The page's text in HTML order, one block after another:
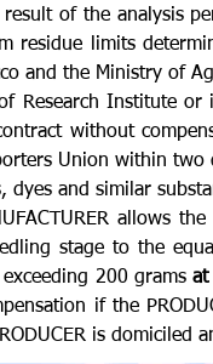
result of the analysis
residue limits
and the Ministry of
Research Institute
without
Union within
dyes and similar
allows
stage to the
200 grams at
if the
is